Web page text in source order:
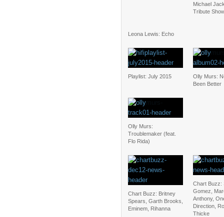
Michael
Tribute
Leona Lewis: Echo
Playlist: July 2015
Olly Murs:
Been Better
Olly Murs:
Troublemaker (feat.
Flo Rida)
Chart Buzz: Britney
Spears, Garth Brooks,
Eminem, Rihanna
Chart Buzz:
Gomez,
Anthony,
Direction,
Thicke